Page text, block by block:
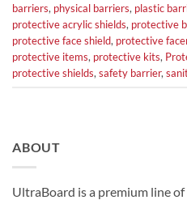
barriers, physical barriers, plastic
protective acrylic shields, protective
protective face shield, protective
protective items, protective kits,
protective shields, safety barrier,
ABOUT
UltraBoard is a premium line